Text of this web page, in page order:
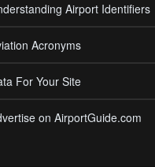
Airport Identifiers
Acronyms
For Your Site
on AirportGuide.com